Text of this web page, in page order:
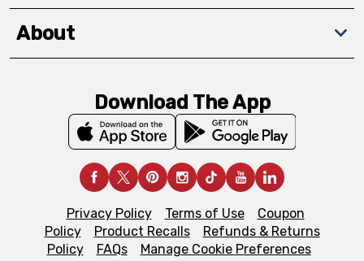
About
Download The App
Privacy Policy Terms of Use
Coupon
Policy
Product Recalls
Refunds & Returns
Policy
FAQs Manage Cookie Preferences